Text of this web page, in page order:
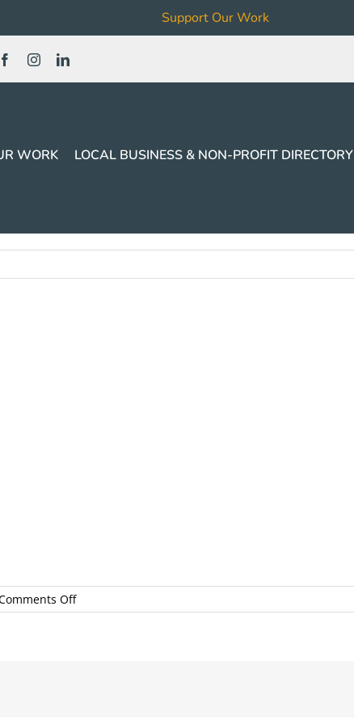
Support Our Work
WORK LOCAL BUSINESS & NON-PROFIT DIRECTORY
Offon
LocalFirstSEP2017BonniPachecoPhotography#138